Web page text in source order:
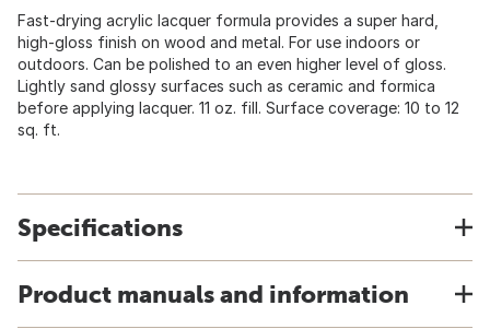
Fast-drying acrylic lacquer formula provides a super hard,
high-gloss finish on wood and metal. For use indoors or
outdoors. Can be polished to an even higher level of gloss.
Lightly sand glossy surfaces such as ceramic and formica
before applying lacquer. 11 oz. fill. Surface coverage: 10 to 12
sq. ft.
Specifications
Product manuals and information